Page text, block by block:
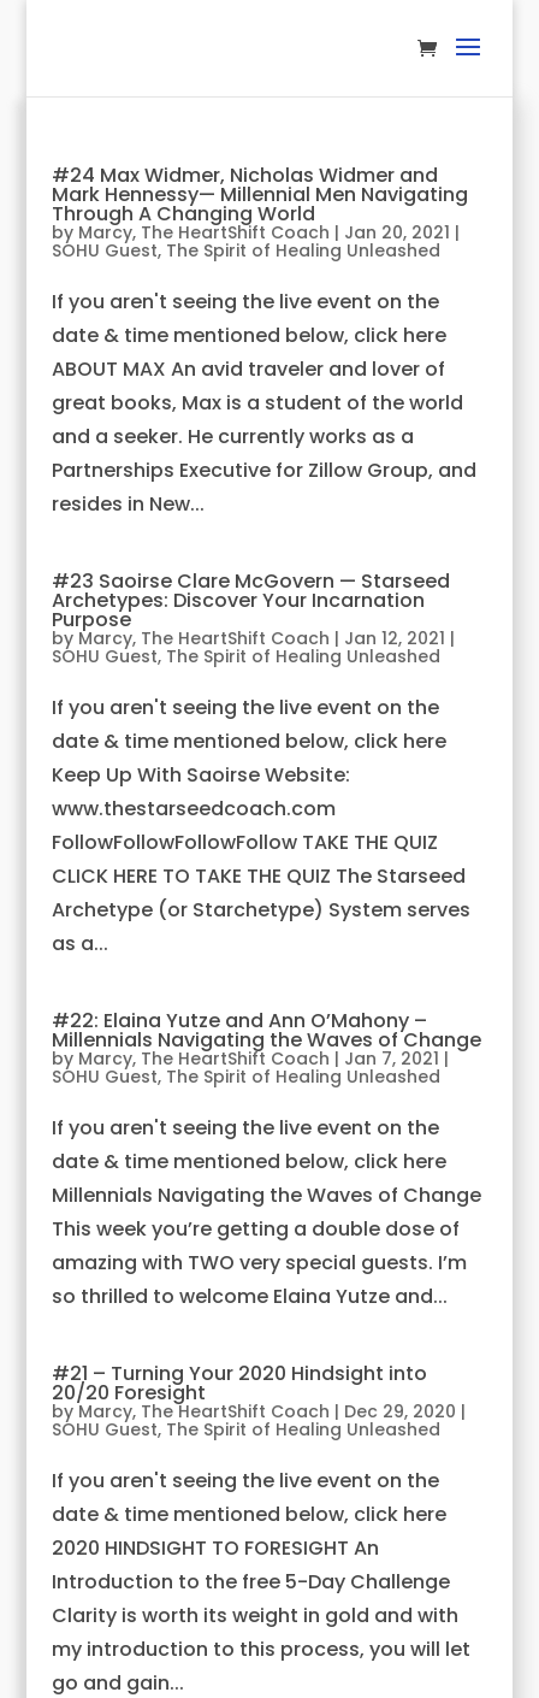
#24 Max Widmer, Nicholas Widmer and
Mark Hennessy— Millennial Men Navigating
Through A Changing World
by Marcy, The HeartShift Coach | Jan 20, 2021 |
SOHU Guest, The Spirit of Healing Unleashed
If you aren't seeing the live event on the
date & time mentioned below, click here
ABOUT MAX An avid traveler and lover of
great books, Max is a student of the world
and a seeker. He currently works as a
Partnerships Executive for Zillow Group, and
resides in New...
#23 Saoirse Clare McGovern — Starseed
Archetypes: Discover Your Incarnation
Purpose
by Marcy, The HeartShift Coach | Jan 12, 2021 |
SOHU Guest, The Spirit of Healing Unleashed
If you aren't seeing the live event on the
date & time mentioned below, click here
Keep Up With Saoirse Website:
www.thestarseedcoach.com
FollowFollowFollowFollow TAKE THE QUIZ
CLICK HERE TO TAKE THE QUIZ The Starseed
Archetype (or Starchetype) System serves
as a...
#22: Elaina Yutze and Ann O’Mahony –
Millennials Navigating the Waves of Change
by Marcy, The HeartShift Coach | Jan 7, 2021 |
SOHU Guest, The Spirit of Healing Unleashed
If you aren't seeing the live event on the
date & time mentioned below, click here
Millennials Navigating the Waves of Change
This week you’re getting a double dose of
amazing with TWO very special guests. I’m
so thrilled to welcome Elaina Yutze and...
#21 – Turning Your 2020 Hindsight into
20/20 Foresight
by Marcy, The HeartShift Coach | Dec 29, 2020 |
SOHU Guest, The Spirit of Healing Unleashed
If you aren't seeing the live event on the
date & time mentioned below, click here
2020 HINDSIGHT TO FORESIGHT An
Introduction to the free 5-Day Challenge
Clarity is worth its weight in gold and with
my introduction to this process, you will let
go and gain...